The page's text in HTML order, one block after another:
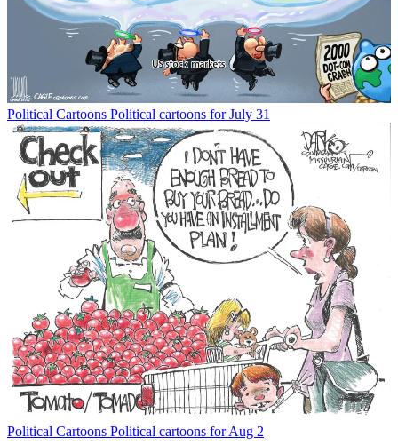
Political Cartoons Political cartoons for July 31
Political Cartoons Political cartoons for Aug 2